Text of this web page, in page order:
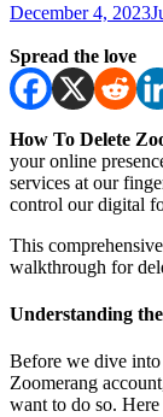
December 4, 2023
Spread the love
How To Delete
your online
services at our
control our digital
This
walkthrough for
Understanding
Before we dive into
Zoomerang
want to do so. Here